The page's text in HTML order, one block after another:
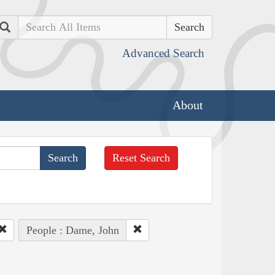
Search
Advanced Search
About
Reset Search
People : Dame, John